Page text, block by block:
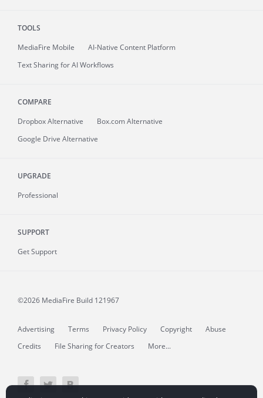
TOOLS
MediaFire Mobile
AI-Native Content Platform
Text Sharing for AI Workflows
COMPARE
Dropbox Alternative
Box.com Alternative
Google Drive Alternative
UPGRADE
Professional
SUPPORT
Get Support
©2026 MediaFire Build 121967
Advertising Terms Privacy Policy Copyright
Abuse
Credits
File Sharing for Creators More...